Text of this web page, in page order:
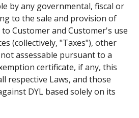
by any governmental, fiscal or
to the sale and provision of
Customer and Customer's use
(collectively, "Taxes"), other
assessable pursuant to a
certificate, if any, this
respective Laws, and those
DYL based solely on its